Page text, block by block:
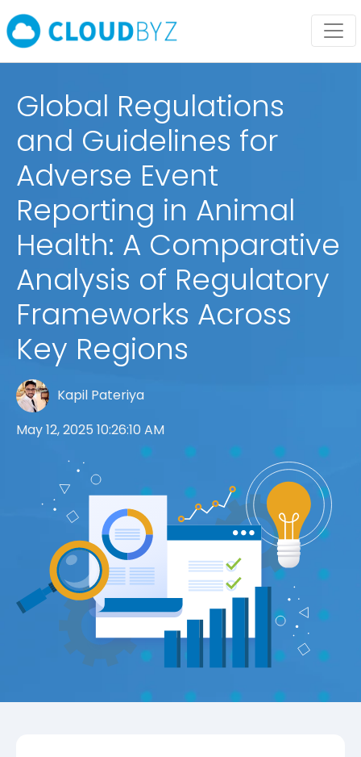
Global Regulations
and Guidelines for
Adverse Event
Reporting in Animal
Health: A Comparative
Analysis of Regulatory
Frameworks Across
Key Regions
Kapil Pateriya
May 12, 2025 10:26:10 AM